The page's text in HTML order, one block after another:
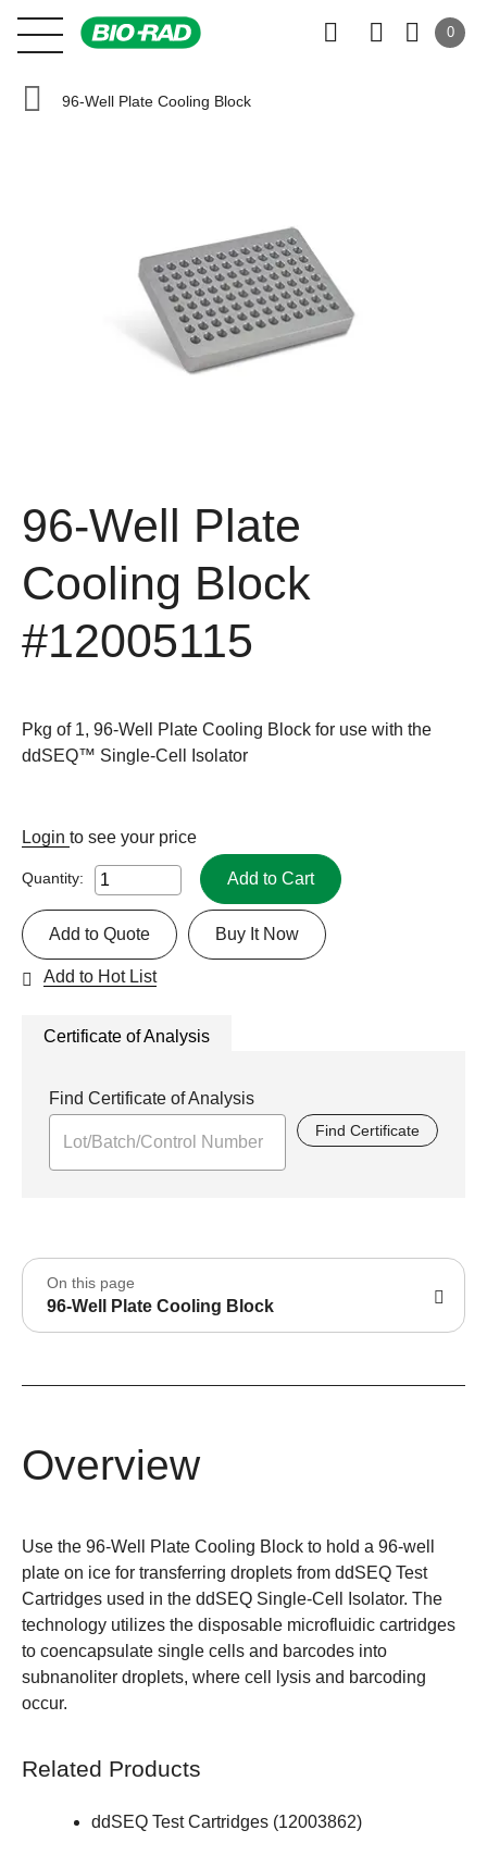
0
96-Well Plate Cooling Block
96-Well Plate
Cooling Block
#12005115
Pkg of 1, 96-Well Plate Cooling Block for use with the
ddSEQ™ Single-Cell Isolator
Login to see your price
Quantity: Add to Cart
Buy It Now
Add to Quote
Add to Hot List
Certificate of Analysis
Find Certificate of Analysis
Find Certificate
On this page
96-Well Plate Cooling Block
Overview
Use the 96-Well Plate Cooling Block to hold a 96-well
plate on ice for transferring droplets from ddSEQ Test
Cartridges used in the ddSEQ Single-Cell Isolator. The
technology utilizes the disposable microfluidic cartridges
to coencapsulate single cells and barcodes into
subnanoliter droplets, where cell lysis and barcoding
occur.
Related Products
ddSEQ Test Cartridges (12003862)